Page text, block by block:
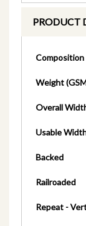
PRODUCT
Composition
Weight
Overall
Usable
Backed
Railroaded
Repeat -